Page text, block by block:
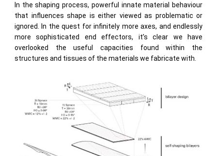
In the shaping process, powerful innate material behaviour
that influences shape is either viewed as problematic or
ignored. In the quest for infinitely more axes, and endlessly
more sophisticated end effectors, it’s clear we have
overlooked the useful capacities found within the
structures and tissues of the materials we fabricate with.